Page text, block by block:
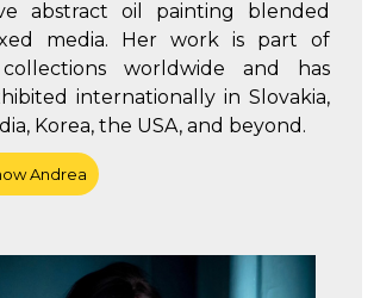
abstract oil painting blended
media. Her work is part of
worldwide and has
internationally in Slovakia,
Korea, the USA, and beyond.